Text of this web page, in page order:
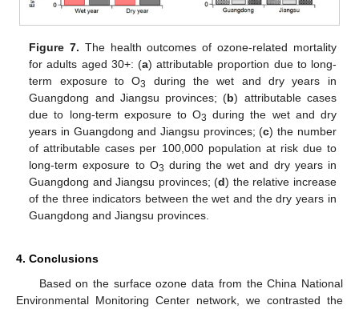
Figure 7. The health outcomes of ozone-related mortality
for adults aged 30+: (a) attributable proportion due to long-
term exposure to O3
during the wet and dry years in
Guangdong and Jiangsu provinces; (b) attributable cases
due to long-term exposure to O3 during the wet and dry
years in Guangdong and Jiangsu provinces; (c) the number
of attributable cases per 100,000 population at risk due to
long-term exposure to O3 during the wet and dry years in
Guangdong and Jiangsu provinces; (d) the relative increase
of the three indicators between the wet and the dry years in
Guangdong and Jiangsu provinces.
4. Conclusions
Based on the surface ozone data from the China National
Environmental Monitoring Center network, we contrasted the